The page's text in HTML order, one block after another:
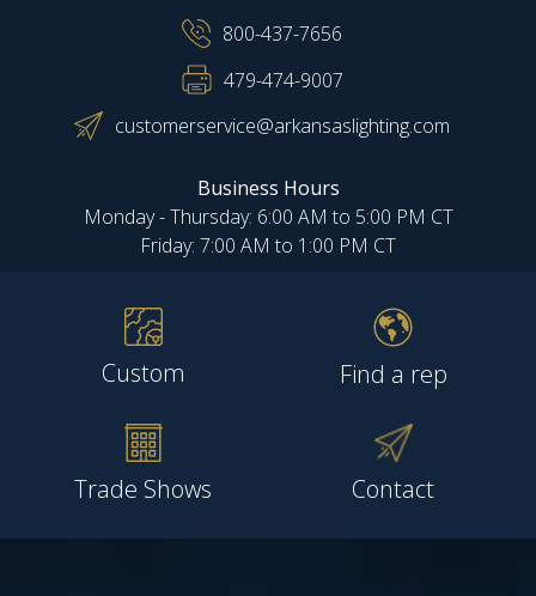
800-437-7656
479-474-9007
customerservice@arkansaslighting.com
Business Hours
Monday - Thursday: 6:00 AM to 5:00 PM CT
Friday: 7:00 AM to 1:00 PM CT
Custom Find a rep
Trade Shows Contact